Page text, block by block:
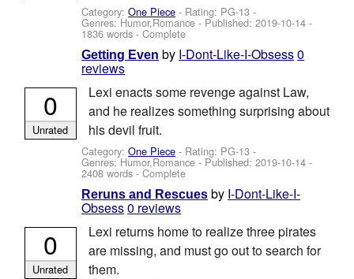
Category:One Piece - Rating: PG-13 -
Genres: Humor,Romance - Published:2019-10-14 -
1836 words - Complete
Getting Even by I-Dont-Like-I-Obsess0
reviews
Lexi enacts some revenge against Law,
and he realizes something surprising about
his devil fruit.
Category:One Piece - Rating: PG-13 -
Genres: Humor,Romance - Published:2019-10-14 -
2408 words - Complete
0
Unrated
Reruns and Rescues by I-Dont-Like-I-
Obsess0 reviews
Lexi returns home to realize three pirates
are missing, and must go out to search for
them.
0
Unrated